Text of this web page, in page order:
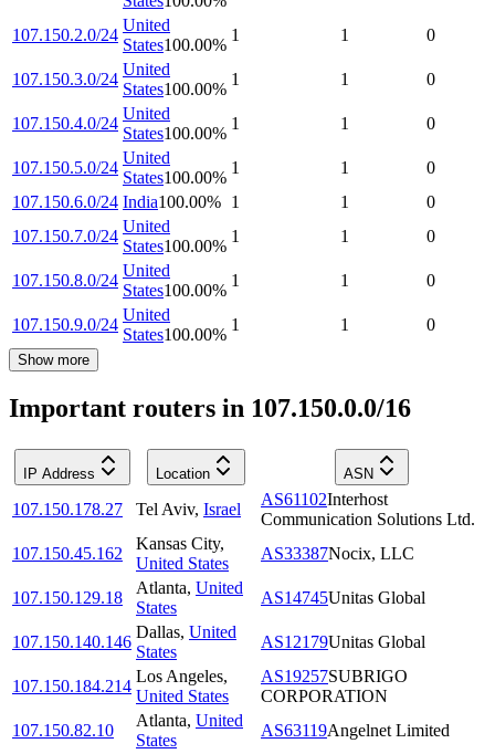
107.150.2.0/24
United
States100.00%
1 1 0
107.150.3.0/24
United
States100.00%
1 1 0
107.150.4.0/24
United
States100.00%
1 1 0
107.150.5.0/24
United
States100.00%
1 1
0
107.150.6.0/24 India100.00% 1 1
0
107.150.7.0/24
United
States100.00%
1 1 0
107.150.8.0/24
United
States100.00%
1 1 0
107.150.9.0/24
United
States100.00%
1 1 0
Show more
Important routers in 107.150.0.0/16
IP Address Location ASN
107.150.178.27 Tel Aviv, Israel
AS61102Interhost
Communication Solutions Ltd.
107.150.45.162
Kansas City,
United States
AS33387Nocix, LLC
107.150.129.18
Atlanta, United
States
AS14745Unitas Global
107.150.140.146
Dallas, United
States
AS12179Unitas Global
107.150.184.214
Los Angeles,
United States
AS19257SUBRIGO
CORPORATION
107.150.82.10
Atlanta, United
States
AS63119Angelnet Limited